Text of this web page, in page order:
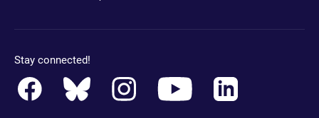
Stay connected!